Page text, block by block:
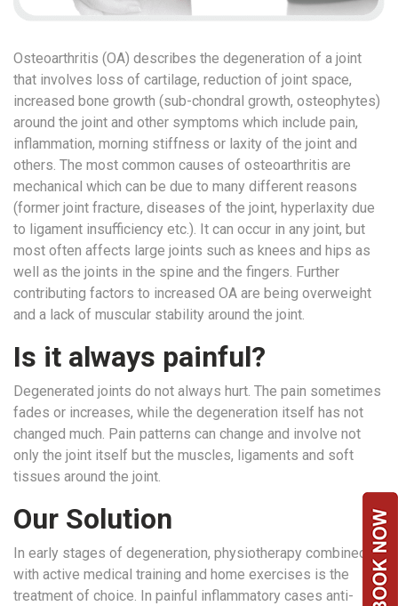
a
MB
Testimonial
MB
Recipes
Media
Coverage
Blog
Publication
Events
About
Us
Leadership
Team
Clinical
Team
FAQs
Osteoarthritis (OA) describes the degeneration of a joint
that involves loss of cartilage, reduction of joint space,
increased bone growth (sub-chondral growth, osteophytes)
around the joint and other symptoms which include pain,
inflammation, morning stiffness or laxity of the joint and
others. The most common causes of osteoarthritis are
mechanical which can be due to many different reasons
(former joint fracture, diseases of the joint, hyperlaxity due
to ligament insufficiency etc.). It can occur in any joint, but
most often affects large joints such as knees and hips as
well as the joints in the spine and the fingers. Further
contributing factors to increased OA are being overweight
and a lack of muscular stability around the joint.
Is it always painful?
Degenerated joints do not always hurt. The pain sometimes
fades or increases, while the degeneration itself has not
changed much. Pain patterns can change and involve not
only the joint itself but the muscles, ligaments and soft
tissues around the joint.
Our Solution
In early stages of degeneration, physiotherapy combined
with active medical training and home exercises is the
treatment of choice. In painful inflammatory cases anti-